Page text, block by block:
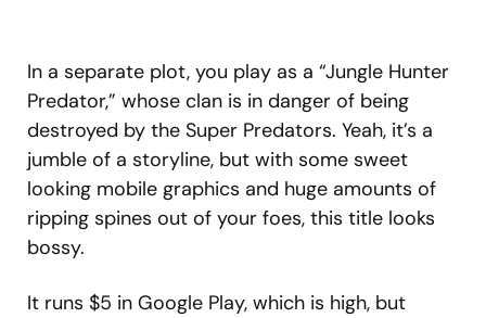
In a separate plot, you play as a “Jungle Hunter
Predator,” whose clan is in danger of being
destroyed by the Super Predators. Yeah, it’s a
jumble of a storyline, but with some sweet
looking mobile graphics and huge amounts of
ripping spines out of your foes, this title looks
bossy.
It runs $5 in Google Play, which is high, but